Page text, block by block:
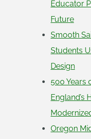
Educator
Future
Smooth
Students
Design
500 Years
England’s
Oregon